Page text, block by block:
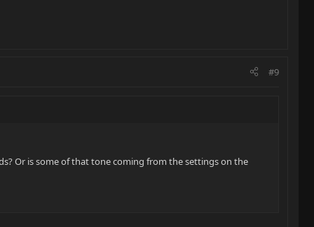
#9
Or is some of that tone coming from the settings on the